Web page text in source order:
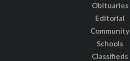
Obituaries
Editorial
Community
Schools
Classifieds